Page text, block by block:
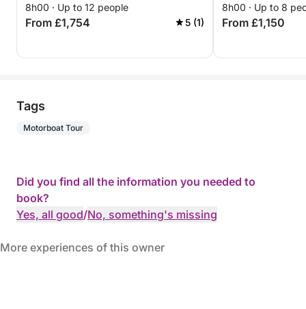
8h00 · Up to 12 people
From £1,754 5 (1)
8h00 · Up to 8
From £1,150
Tags
Motorboat Tour
Did you find all the information you needed to
book?
Yes, all good/No, something's missing
More experiences of this owner